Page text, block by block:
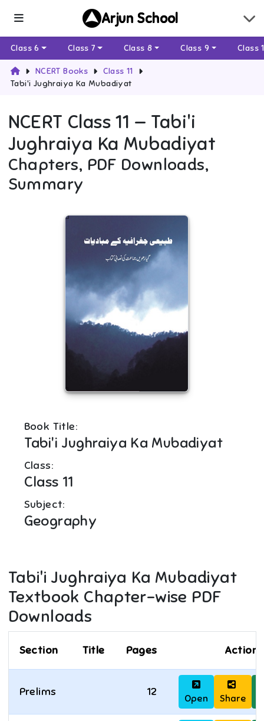
Arjun School
Class 6 Class 7 Class 8 Class 9 Class
NCERT Books
Class 11
Tabi'i Jughraiya Ka Mubadiyat
NCERT Class 11 — Tabi'i
Jughraiya Ka Mubadiyat
Chapters, PDF Downloads,
Summary
Book Title:
Tabi'i Jughraiya Ka Mubadiyat
Class:
Class 11
Subject:
Geography
Tabi'i Jughraiya Ka Mubadiyat
Textbook Chapter-wise PDF
Downloads
Section Title Pages Actions
Prelims 12
Open Share